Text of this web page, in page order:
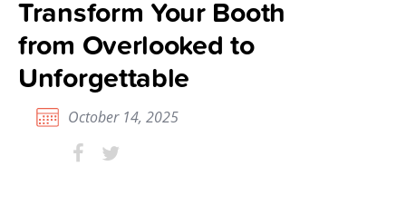
Transform Your Booth
from Overlooked to
Unforgettable
October 14, 2025